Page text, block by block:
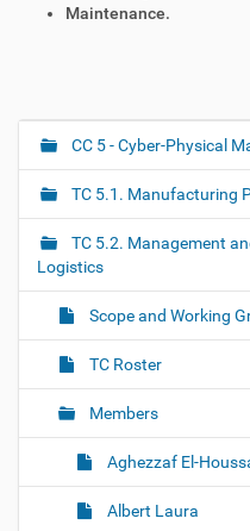
Maintenance.
N
v
i
g
a
o
CC 5 - Cyber-Physical
TC 5.1. Manufacturing
TC 5.2. Management
Logistics
Scope and Working
TC Roster
Members
Aghezzaf El-
Albert Laura